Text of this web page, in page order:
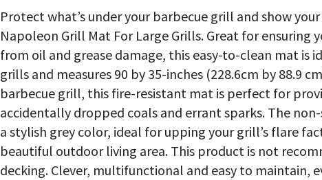
Protect what’s under your barbecue grill and show
Napoleon Grill Mat For Large Grills. Great for ensuring
from oil and grease damage, this easy-to-clean mat is
grills and measures 90 by 35-inches (228.6cm by 88.9
barbecue grill, this fire-resistant mat is perfect for
accidentally dropped coals and errant sparks. The
a stylish grey color, ideal for upping your grill’s flare
beautiful outdoor living area. This product is not
decking. Clever, multifunctional and easy to maintain,